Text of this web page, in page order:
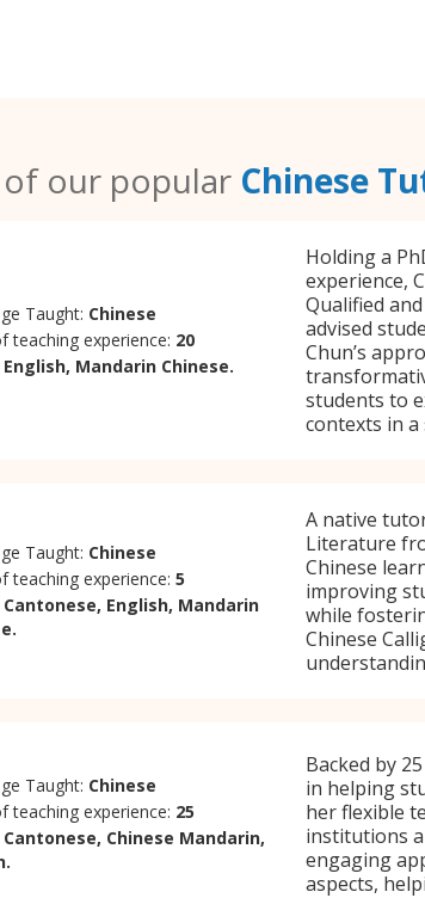
our popular Chinese
Taught: Chinese
teaching experience: 20
English, Mandarin Chinese.
Holding a
experience,
Qualified
advised
Chun’s
students to
contexts in
Taught: Chinese
teaching experience:5
Cantonese, English, Mandarin
A native
Literature
Chinese
improving
while
Chinese
Taught: Chinese
teaching experience: 25
Cantonese, Chinese Mandarin,
Backed by
in helping
her flexible
institutions
engaging
aspects,